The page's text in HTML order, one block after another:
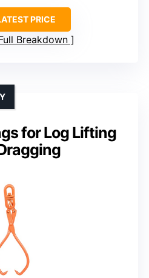
PRICE
Breakdown
for Log Lifting